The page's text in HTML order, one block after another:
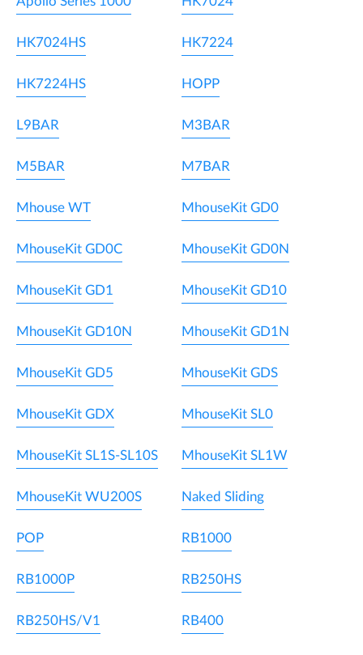
HK7024HS HK7224
HK7224HS HOPP
L9BAR M3BAR
M5BAR M7BAR
Mhouse WT MhouseKit GD0
MhouseKit GD0C MhouseKit GD0N
MhouseKit GD1 MhouseKit GD10
MhouseKit GD10N MhouseKit GD1N
MhouseKit GD5 MhouseKit GDS
MhouseKit GDX MhouseKit SL0
MhouseKit SL1S-SL10S MhouseKit SL1W
MhouseKit WU200S Naked Sliding
POP RB1000
RB1000P RB250HS
RB250HS/V1 RB400